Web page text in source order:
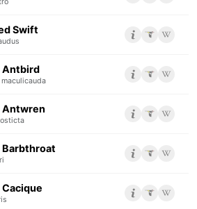
Swift
Antbird
Antwren